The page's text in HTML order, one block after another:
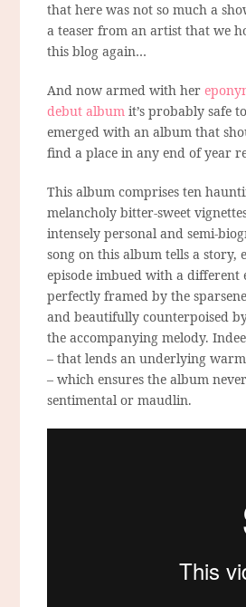
that here was not so much a
a teaser from an artist that we
this blog again…
And now armed with her
debut album it’s probably safe
emerged with an album that
find a place in any end of year
This album comprises ten
melancholy bitter-sweet
intensely personal and semi-
song on this album tells a story,
episode imbued with a different
perfectly framed by the
and beautifully counterpoised
the accompanying melody.
– that lends an underlying
– which ensures the album
sentimental or maudlin.